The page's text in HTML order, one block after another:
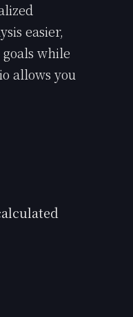
easier,
while
allows you